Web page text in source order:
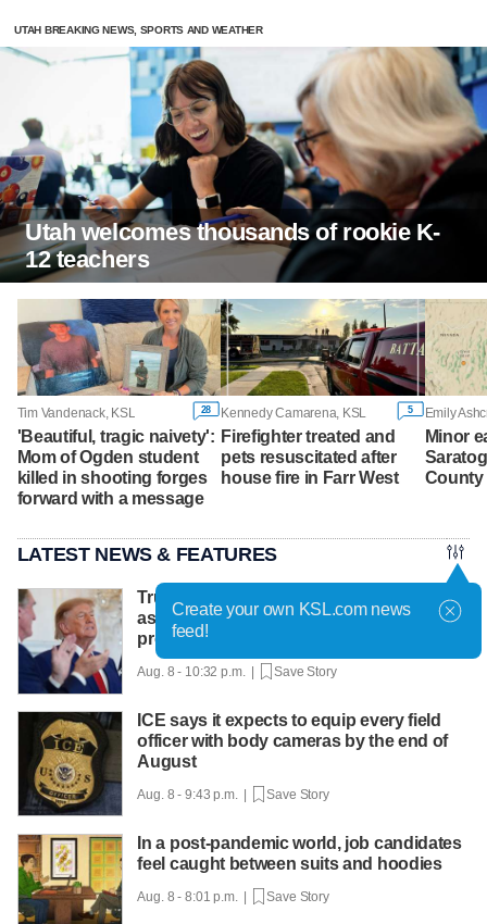
UTAH BREAKING NEWS, SPORTS AND WEATHER
Utah welcomes thousands of rookie K-
12 teachers
Tim Vandenack, KSL 28
'Beautiful, tragic naivety':
Mom of Ogden student
killed in shooting forges
forward with a message
Kennedy Camarena, KSL 5
Firefighter treated and
pets resuscitated after
house fire in Farr West
Emily
Minor
County
LATEST NEWS & FEATURES
Trump hosts mining CEOs, U. president,
as he seeks minerals for defense
production
Aug. 8 - 10:32 p.m. | Save Story
ICE says it expects to equip every field
officer with body cameras by the end of
August
Aug. 8 - 9:43 p.m. | Save Story
In a post-pandemic world, job candidates
feel caught between suits and hoodies
Aug. 8 - 8:01 p.m. | Save Story
Create your own KSL.com news
feed!